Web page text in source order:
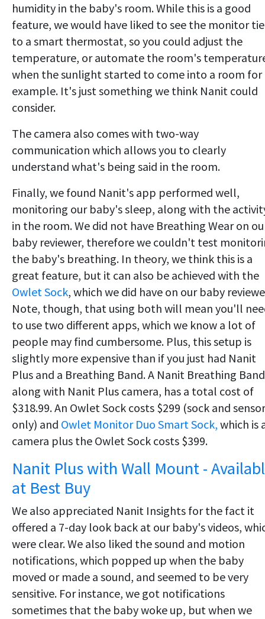
humidity in the baby's room. While this is a good
feature, we would have liked to see the monitor
to a smart thermostat, so you could adjust the
temperature, or automate the room's
when the sunlight started to come into a room for
example. It's just something we think Nanit could
consider.
The camera also comes with two-way
communication which allows you to clearly
understand what's being said in the room.
Finally, we found Nanit's app performed well,
monitoring our baby's sleep, along with the
in the room. We did not have Breathing Wear on
baby reviewer, therefore we couldn't test
the baby's breathing. In theory, we think this is a
great feature, but it can also be achieved with the
Owlet Sock, which we did have on our baby
Note, though, that using both will mean you'll
to use two different apps, which we know a lot of
people may find cumbersome. Plus, this setup is
slightly more expensive than if you just had Nanit
Plus and a Breathing Band. A Nanit Breathing
along with Nanit Plus camera, has a total cost of
$318.99. An Owlet Sock costs $299 (sock and sensor
only) and Owlet Monitor Duo Smart Sock, which is
camera plus the Owlet Sock costs $399.
Nanit Plus with Wall Mount -
at Best Buy
We also appreciated Nanit Insights for the fact it
offered a 7-day look back at our baby's videos,
were clear. We also liked the sound and motion
notifications, which popped up when the baby
moved or made a sound, and seemed to be very
sensitive. For instance, we got notifications
sometimes that the baby woke up, but when we